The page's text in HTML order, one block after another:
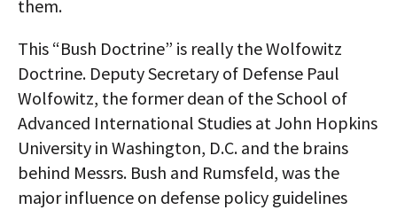
them.
This “Bush Doctrine” is really the Wolfowitz
Doctrine. Deputy Secretary of Defense Paul
Wolfowitz, the former dean of the School of
Advanced International Studies at John Hopkins
University in Washington, D.C. and the brains
behind Messrs. Bush and Rumsfeld, was the
major influence on defense policy guidelines